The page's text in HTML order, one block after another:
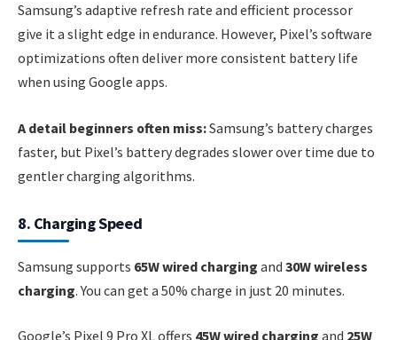
Samsung’s adaptive refresh rate and efficient processor
give it a slight edge in endurance. However, Pixel’s software
optimizations often deliver more consistent battery life
when using Google apps.
A detail beginners often miss:Samsung’s battery charges
faster, but Pixel’s battery degrades slower over time due to
gentler charging algorithms.
8. Charging Speed
Samsung supports 65W wired charging and 30W wireless
charging. You can get a 50% charge in just 20 minutes.
Google’s Pixel 9 Pro XL offers 45W wired charging and 25W